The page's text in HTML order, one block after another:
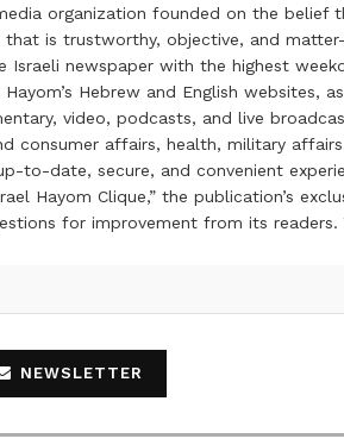
organization founded on the
that is trustworthy, objective, and
Israeli newspaper with the highest
Hayom’s Hebrew and English
video, podcasts, and live
consumer affairs, health, military
to-date, secure, and convenient
Hayom Clique,” the publication’s
for improvement from its
NEWSLETTER